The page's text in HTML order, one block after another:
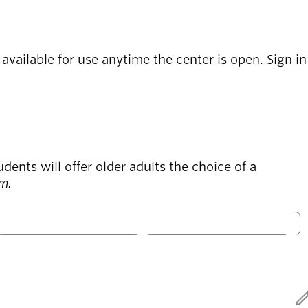
for use anytime the center is open. Sign in
will offer older adults the choice of a